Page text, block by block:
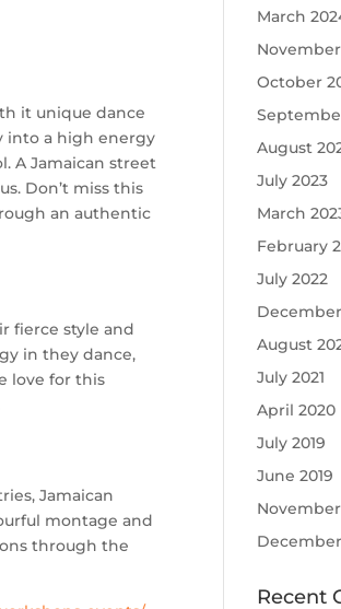
it unique dance
into a high energy
A Jamaican street
Don’t miss this
an authentic
fierce style and
in they dance,
love for this
Jamaican
montage and
through the
March
October
August
July 2023
March
February
July 2022
December
August
July 2021
April 2020
July 2019
June 2019
November
December
Recent